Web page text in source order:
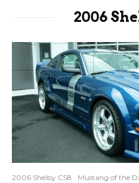
2006
2006 Shelby CS8 Mustang of the